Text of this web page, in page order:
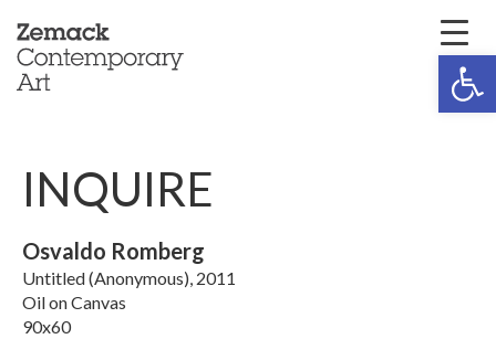
INQUIRE
Osvaldo Romberg
Untitled (Anonymous), 2011
Oil on Canvas
90x60